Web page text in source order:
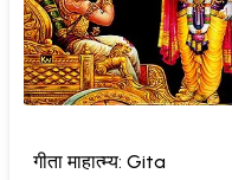
गीता माहात्म्य: Gita